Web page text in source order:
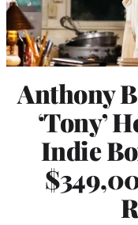
Anthony
‘Tony’
Indie